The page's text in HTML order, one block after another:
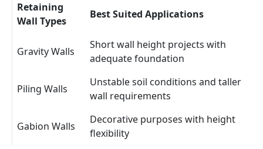
Retaining
Wall Types
Best Suited Applications
Gravity Walls
Short wall height projects with
adequate foundation
Piling Walls
Unstable soil conditions and taller
wall requirements
Gabion Walls
Decorative purposes with height
flexibility